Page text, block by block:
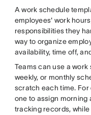
A work schedule
employees' work
responsibilities they
way to organize
availability, time off,
Teams can use a
weekly, or monthly
scratch each time.
one to assign
tracking records,